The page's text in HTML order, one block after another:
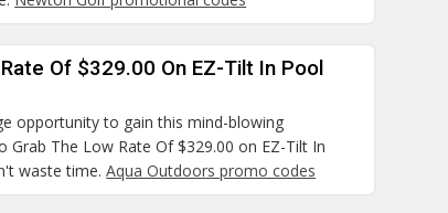
Of $329.00 On EZ-Tilt In Pool
opportunity to gain this mind-blowing
Grab The Low Rate Of $329.00 on EZ-Tilt In
waste time.Aqua Outdoors promo codes